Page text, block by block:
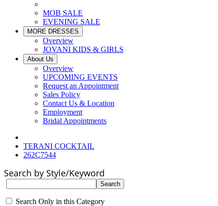
MOB SALE
EVENING SALE
MORE DRESSES
Overview
JOVANI KIDS & GIRLS
About Us
Overview
UPCOMING EVENTS
Request an Appointment
Sales Policy
Contact Us & Location
Employment
Bridal Appointments
TERANI COCKTAIL
262C7544
Search by Style/Keyword
Search Only in this Category